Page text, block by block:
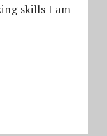
skills I am